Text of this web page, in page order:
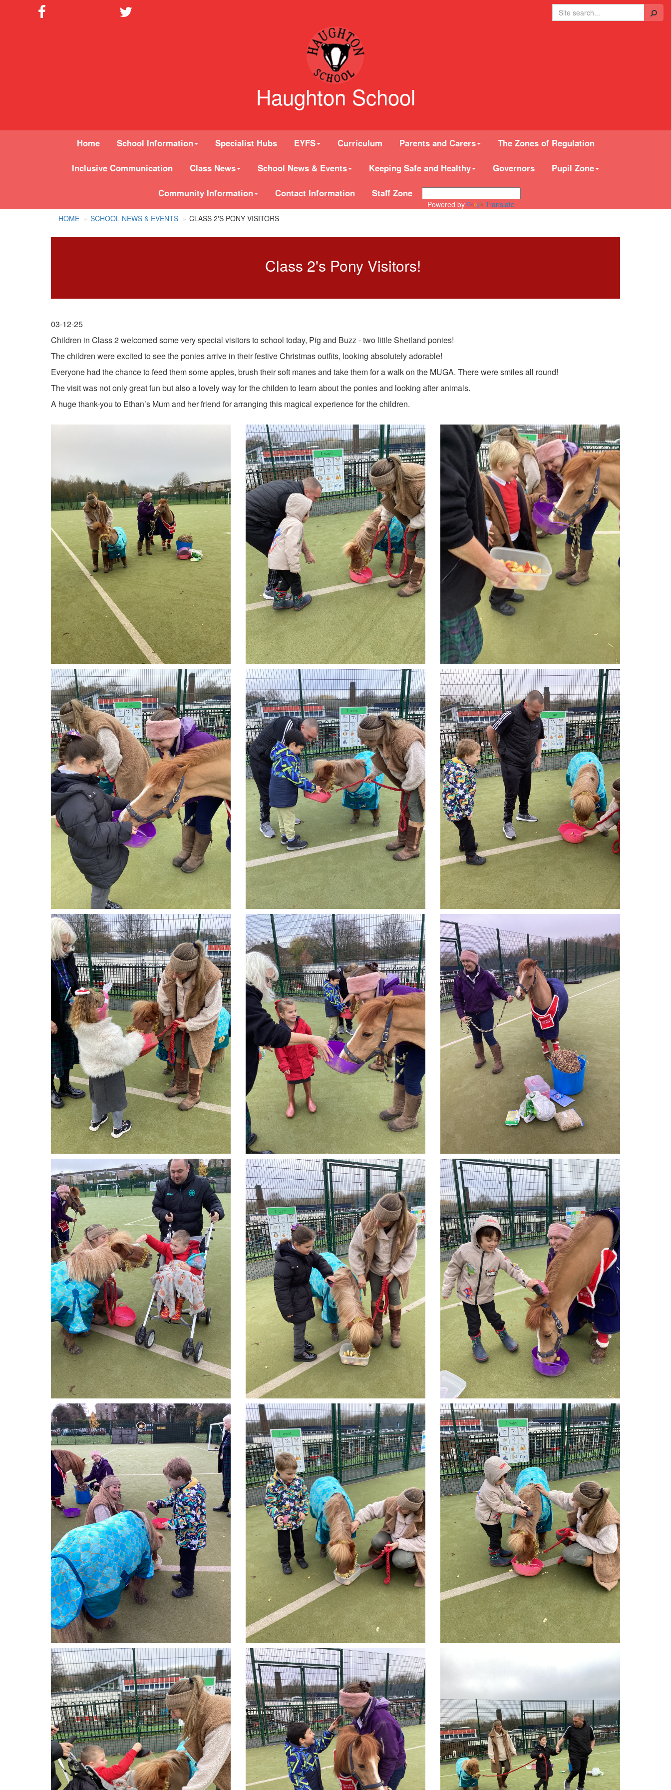
Search
Haughton School
Home School Information Specialist Hubs EYFS Curriculum Parents and Carers The Zones of Regulation
Inclusive Communication Class News School News & Events Keeping Safe and Healthy Governors Pupil Zone
Community Information Contact Information Staff Zone
Powered by
Translate
HOME
SCHOOL NEWS & EVENTS CLASS 2'S PONY VISITORS
Class 2's Pony Visitors!
03-12-25
Children in Class 2 welcomed some very special visitors to school today, Pig and Buzz - two little Shetland ponies!
The children were excited to see the ponies arrive in their festive Christmas outfits, looking absolutely adorable!
Everyone had the chance to feed them some apples, brush their soft manes and take them for a walk on the MUGA. There were smiles all round!
The visit was not only great fun but also a lovely way for the childen to learn about the ponies and looking after animals.
A huge thank-you to Ethan’s Mum and her friend for arranging this magical experience for the children.